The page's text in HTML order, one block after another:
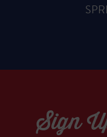
Sign